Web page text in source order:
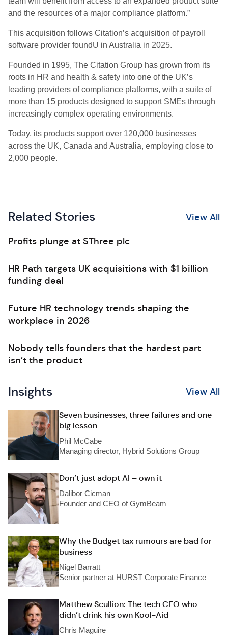
and the resources of a major compliance platform.”
This acquisition follows Citation’s acquisition of payroll
software provider foundU in Australia in 2025.
Founded in 1995, The Citation Group has grown from its
roots in HR and health & safety into one of the UK’s
leading providers of compliance platforms, with a suite of
more than 15 products designed to support SMEs through
increasingly complex operating environments.
Today, its products support over 120,000 businesses
across the UK, Canada and Australia, employing close to
2,000 people.
Related Stories View All
Profits plunge at SThree plc
HR Path targets UK acquisitions with $1 billion
funding deal
Future HR technology trends shaping the
workplace in 2026
Nobody tells founders that the hardest part
isn’t the product
Insights View All
Seven businesses, three failures and one
big lesson
Phil McCabe
Managing director, Hybrid Solutions Group
Don’t just adopt AI – own it
Dalibor Cicman
Founder and CEO of GymBeam
Why the Budget tax rumours are bad for
business
Nigel Barratt
Senior partner at HURST Corporate Finance
Matthew Scullion: The tech CEO who
didn’t drink his own Kool-Aid
Chris Maguire